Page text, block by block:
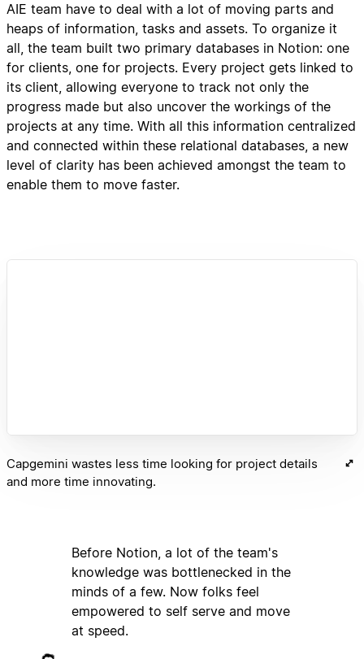
AIE team have to deal with a lot of moving parts and
heaps of information, tasks and assets. To organize it
all, the team built two primary databases in Notion: one
for clients, one for projects. Every project gets linked to
its client, allowing everyone to track not only the
progress made but also uncover the workings of the
projects at any time. With all this information centralized
and connected within these relational databases, a new
level of clarity has been achieved amongst the team to
enable them to move faster.
Capgemini wastes less time looking for project details
and more time innovating.
Before Notion, a lot of the team's
knowledge was bottlenecked in the
minds of a few. Now folks feel
empowered to self serve and move
at speed.